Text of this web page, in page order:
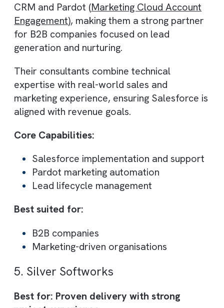
With over 20+ years of experience,
Dotsquares delivers Salesforce consulting
backed by a large global workforce. Their
for businesses requiring cost-effective yet
comprehensive CRM solutions.
They also bring experience from
of projects across industries, which helps
frameworks.
Core Capabilities:
Salesforce implementation and
customisation
Integration with third-party systems